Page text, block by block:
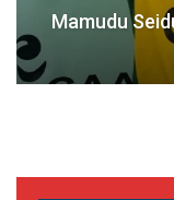
Mamudu